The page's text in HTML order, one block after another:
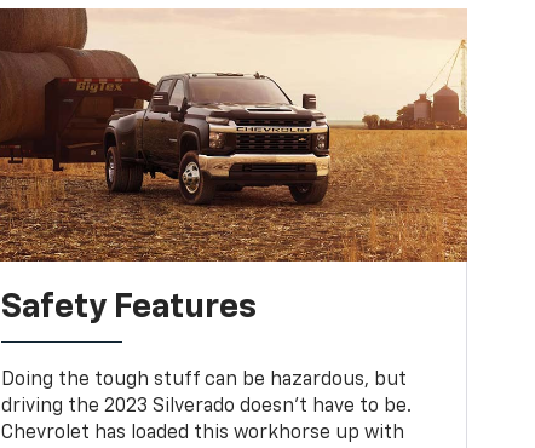
Safety Features
Doing the tough stuff can be hazardous, but
driving the 2023 Silverado doesn't have to be.
Chevrolet has loaded this workhorse up with